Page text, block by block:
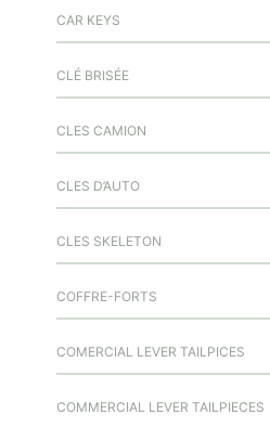
CAR KEYS
CLÉ BRISÉE
CLES CAMION
CLES D’AUTO
CLES SKELETON
COFFRE-FORTS
COMERCIAL LEVER TAILPICES
COMMERCIAL LEVER TAILPIECES